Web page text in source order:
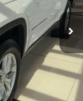
$33,330
-$1,085
+$398
$32,643